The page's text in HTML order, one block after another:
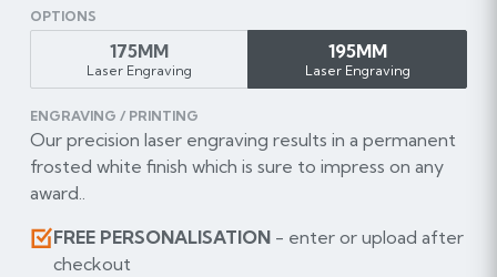
OPTIONS
175MM
Laser Engraving
195MM
Laser Engraving
ENGRAVING / PRINTING
Our precision laser engraving results in a permanent
frosted white finish which is sure to impress on any
award..
FREE PERSONALISATION- enter or upload after
checkout